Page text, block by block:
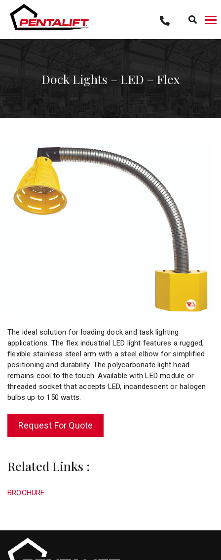
content
Dock Lights – LED – Flex
The ideal solution for loading dock and task lighting
applications. The flex industrial LED light features a rugged,
flexible stainless steel arm with a steel elbow for simplified
positioning and durability. The polycarbonate light head
remains cool to the touch. Available with LED module or
threaded socket that accepts LED, incandescent or halogen
bulbs up to 150 watts.
Request For Quote
Related Links :
BROCHURE